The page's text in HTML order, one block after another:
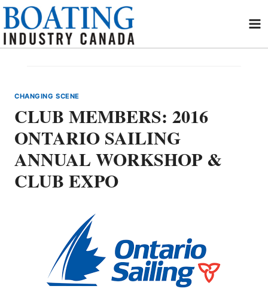
Skip
content
CHANGING SCENE
CLUB MEMBERS: 2016
ONTARIO SAILING
ANNUAL WORKSHOP &
CLUB EXPO